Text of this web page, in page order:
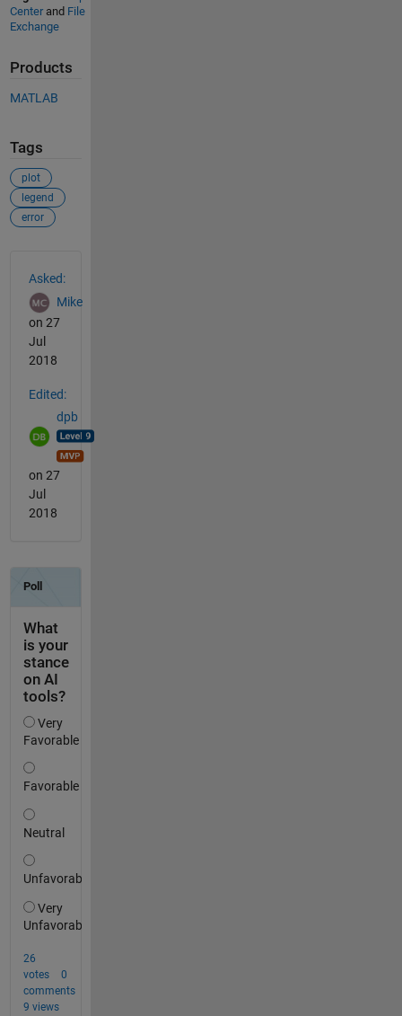
Centerand File
Exchange
Products
MATLAB
Tags
plot
legend
error
Asked:
Mike
on 27
Jul
2018
Edited:
dpb
on 27
Jul
2018